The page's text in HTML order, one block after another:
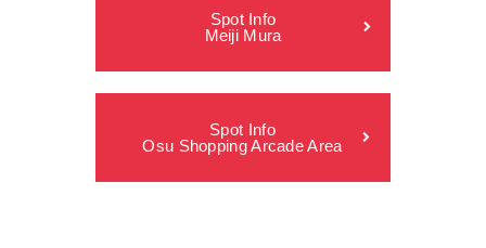
Spot Info
Meiji Mura
Spot Info
Osu Shopping Arcade Area